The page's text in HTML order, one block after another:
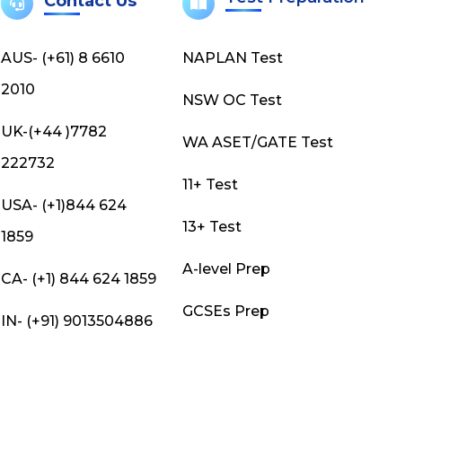
AUS- (+61) 8 6610
2010
UK-(+44 )7782
222732
USA- (+1)844 624
1859
CA- (+1) 844 624 1859
IN- (+91) 9013504886
NAPLAN Test
NSW OC Test
WA ASET/GATE Test
11+ Test
13+ Test
A-level Prep
GCSEs Prep